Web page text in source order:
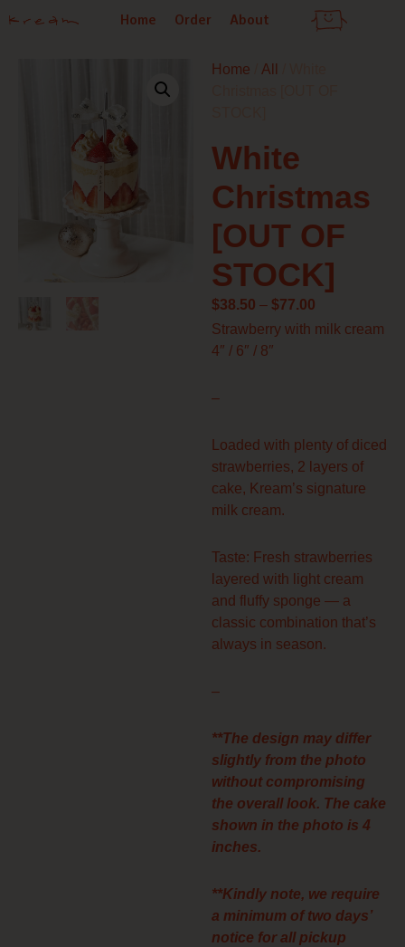
Home Order About
Home All
White
Christmas
[OUT OF
STOCK]
$38.50 – $77.00
range:
Strawberry with milk cream
4″ / 6″ / 8″
–
Loaded with plenty of diced
strawberries, 2 layers of
cake, Kream’s signature
milk cream.
Taste: Fresh strawberries
layered with light cream
and fluffy sponge — a
classic combination that’s
always in season.
–
**The design may differ
slightly from the photo
without compromising
the overall look. The cake
shown in the photo is 4
inches.
**Kindly note, we require
a minimum of two days’
notice for all pickup